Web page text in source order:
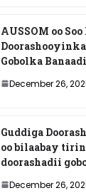
AUSSOM oo
Gobolka
December 26,
Guddiga
oo bilaabay
doorashadii
December 26,